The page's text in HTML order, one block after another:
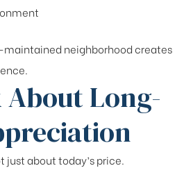
neighborhood creates
Long-
just about today’s price.